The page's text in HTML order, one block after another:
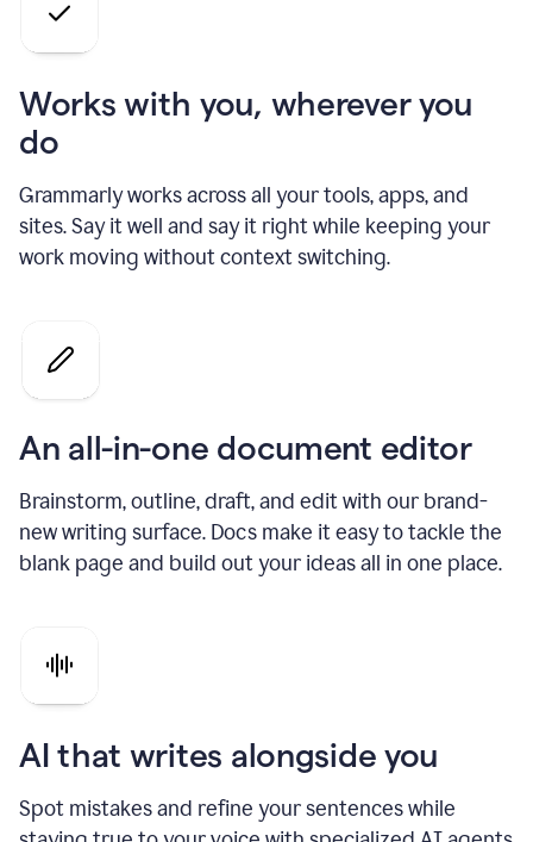
Works with you, wherever you
do
Grammarly works across all your tools, apps, and
sites. Say it well and say it right while keeping your
work moving without context switching.
An all-in-one document editor
Brainstorm, outline, draft, and edit with our brand-
new writing surface. Docs make it easy to tackle the
blank page and build out your ideas all in one place.
AI that writes alongside you
Spot mistakes and refine your sentences while